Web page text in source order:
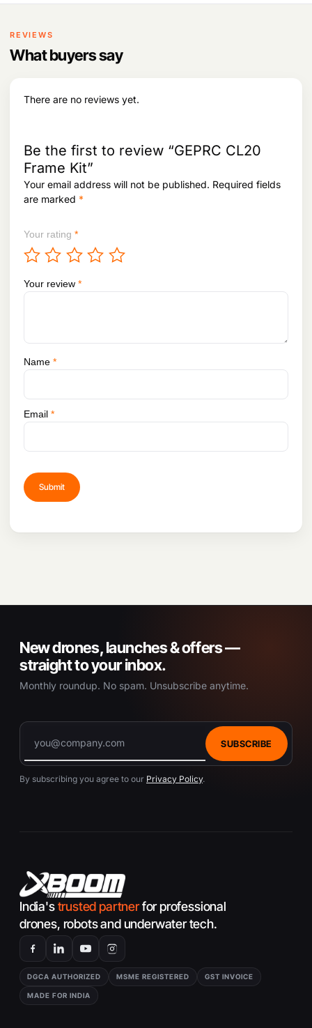
4
,
0
6
0
8
i
c
e
s
4
4
4
9
c
e
i
9
9
8
REVIEWS
What buyers say
There are no reviews yet.
Be the first to review “GEPRC CL20
Frame Kit”
Your email address will not be published. Required fields
are marked *
Your rating *
Your review *
Name *
Email *
New drones, launches & offers —
straight to your inbox.
Monthly roundup. No spam. Unsubscribe anytime.
SUBSCRIBE
By subscribing you agree to our Privacy Policy.
India'strusted partnerfor professional
drones, robots and underwater tech.
DGCA AUTHORIZED MSME REGISTERED GST INVOICE
MADE FOR INDIA